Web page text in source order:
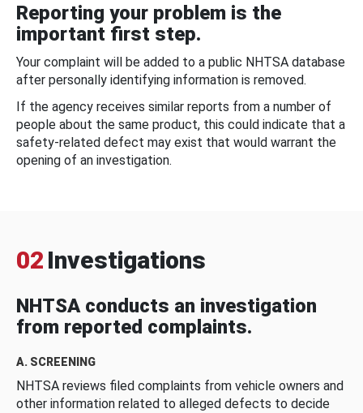
Reporting your problem is the
important first step.
Your complaint will be added to a public NHTSA database
after personally identifying information is removed.
If the agency receives similar reports from a number of
people about the same product, this could indicate that a
safety-related defect may exist that would warrant the
opening of an investigation.
02 Investigations
NHTSA conducts an investigation
from reported complaints.
A. SCREENING
NHTSA reviews filed complaints from vehicle owners and
other information related to alleged defects to decide